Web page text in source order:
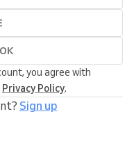
you agree with
Privacy Policy.
Sign up